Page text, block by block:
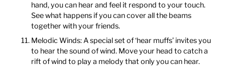
hand, you can hear and feel it respond to your touch.
See what happens if you can cover all the beams
together with your friends.
Melodic Winds: A special set of ‘hear muffs’ invites you
to hear the sound of wind. Move your head to catch a
rift of wind to play a melody that only you can hear.